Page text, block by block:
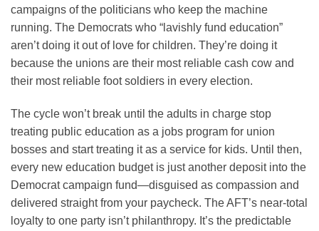
campaigns of the politicians who keep the machine
running. The Democrats who “lavishly fund education”
aren’t doing it out of love for children. They’re doing it
because the unions are their most reliable cash cow and
their most reliable foot soldiers in every election.
The cycle won’t break until the adults in charge stop
treating public education as a jobs program for union
bosses and start treating it as a service for kids. Until then,
every new education budget is just another deposit into the
Democrat campaign fund—disguised as compassion and
delivered straight from your paycheck. The AFT’s near-total
loyalty to one party isn’t philanthropy. It’s the predictable